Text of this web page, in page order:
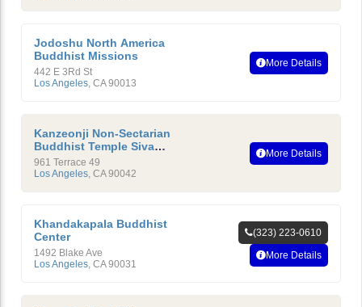
Jodoshu North America
Buddhist Missions
442 E 3Rd St
Los Angeles, CA 90013
More Details
Kanzeonji Non-Sectarian
Buddhist Temple Siva
Ashram Yoga Center
961 Terrace 49
Los Angeles, CA 90042
More Details
Khandakapala Buddhist
Center
1492 Blake Ave
Los Angeles, CA 90031
(323) 223-0610
More Details